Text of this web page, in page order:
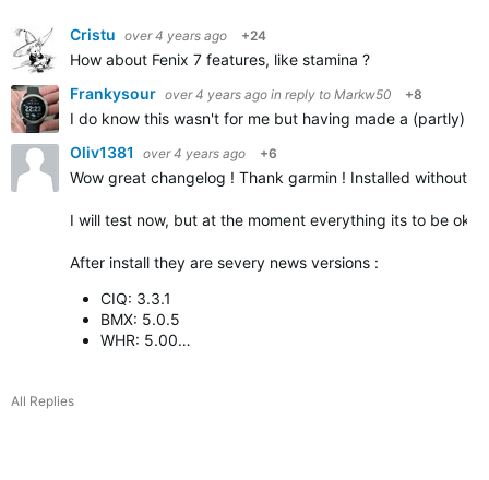
Cristu over 4 years ago +24
How about Fenix 7 features, like stamina ?
Frankysour over 4 years ago in reply to Markw50 +8
I do know this wasn't for me but having made a (partly)
Oliv1381
over 4 years ago +6
Wow great changelog ! Thank garmin ! Installed without
I will test now, but at the moment everything its to be ok
After install they are severy news versions :
CIQ: 3.3.1
BMX: 5.0.5
WHR: 5.00…
All Replies